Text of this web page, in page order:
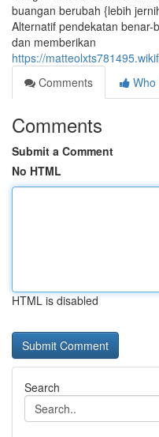
buangan berubah {lebih
Alternatif pendekatan
dan memberikan
https://
Comments
Who
Comments
Submit a Comment
No HTML
HTML is disabled
Search